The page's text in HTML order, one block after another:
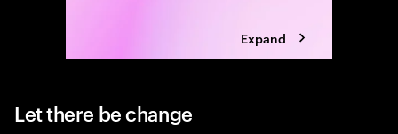
Expand
Let there be change